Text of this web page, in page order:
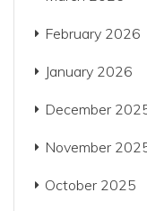
February 2026
January 2026
December
November
October 2025